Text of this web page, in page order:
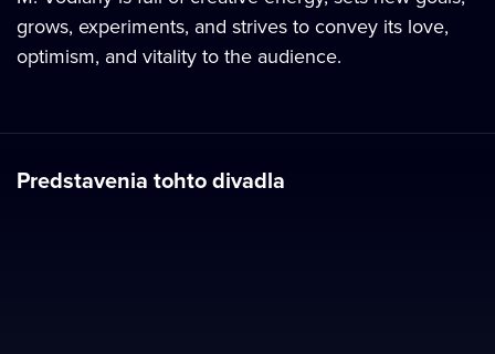
grows, experiments, and strives to convey its love,
optimism, and vitality to the audience.
Predstavenia tohto divadla